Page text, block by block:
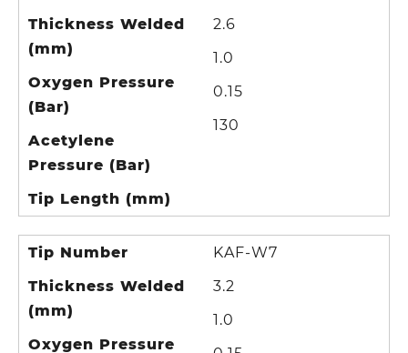
Thickness Welded
(mm)
Oxygen Pressure
(Bar)
Acetylene
Pressure (Bar)
Tip Length (mm)
2.6
1.0
0.15
130
Tip Number
Thickness Welded
(mm)
Oxygen Pressure
KAF-W7
3.2
1.0